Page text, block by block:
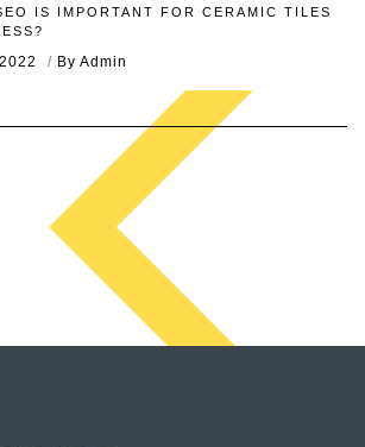
IS IMPORTANT FOR CERAMIC TILES
By Admin